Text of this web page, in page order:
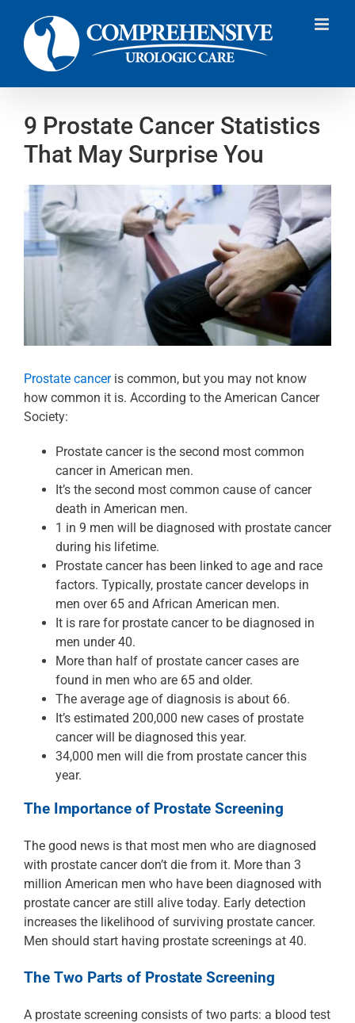
content
9 Prostate Cancer Statistics
That May Surprise You
Prostate canceris common, but you may not know
how common it is. According to the American Cancer
Society:
Prostate cancer is the second most common
cancer in American men.
It’s the second most common cause of cancer
death in American men.
1 in 9 men will be diagnosed with prostate cancer
during his lifetime.
Prostate cancer has been linked to age and race
factors. Typically, prostate cancer develops in
men over 65 and African American men.
It is rare for prostate cancer to be diagnosed in
men under 40.
More than half of prostate cancer cases are
found in men who are 65 and older.
The average age of diagnosis is about 66.
It’s estimated 200,000 new cases of prostate
cancer will be diagnosed this year.
34,000 men will die from prostate cancer this
year.
The Importance of Prostate Screening
The good news is that most men who are diagnosed
with prostate cancer don’t die from it. More than 3
million American men who have been diagnosed with
prostate cancer are still alive today. Early detection
increases the likelihood of surviving prostate cancer.
Men should start having prostate screenings at 40.
The Two Parts of Prostate Screening
A prostate screening consists of two parts: a blood test